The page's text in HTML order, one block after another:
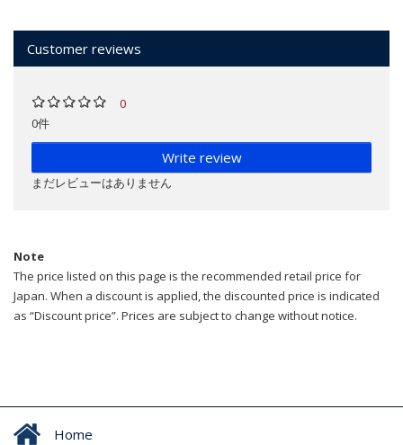
Customer reviews
0
0件
Write review
まだレビューはありません
Note
The price listed on this page is the recommended retail price for
Japan. When a discount is applied, the discounted price is indicated
as “Discount price”. Prices are subject to change without notice.
Home